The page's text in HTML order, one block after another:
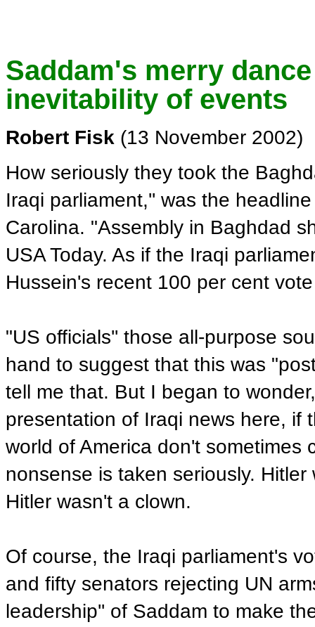
Saddam's merry
inevitability of events
Robert Fisk (13 November 2002)
How seriously they took the
Iraqi parliament,'' was the
Carolina. "Assembly in Baghdad
USA Today. As if the Iraqi
Hussein's recent 100 per cent
"US officials'' those all-purpose
hand to suggest that this was
tell me that. But I began to
presentation of Iraqi news here, if
world of America don't sometimes
nonsense is taken seriously.
Hitler wasn't a clown.
Of course, the Iraqi parliament's
and fifty senators rejecting UN
leadership'' of Saddam to make